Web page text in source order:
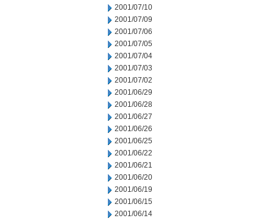
2001/07/10
2001/07/09
2001/07/06
2001/07/05
2001/07/04
2001/07/03
2001/07/02
2001/06/29
2001/06/28
2001/06/27
2001/06/26
2001/06/25
2001/06/22
2001/06/21
2001/06/20
2001/06/19
2001/06/15
2001/06/14